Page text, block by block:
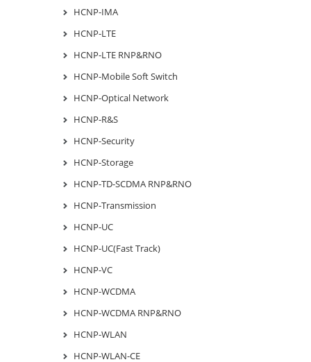
HCNP-IMA
HCNP-LTE
HCNP-LTE RNP&RNO
HCNP-Mobile Soft Switch
HCNP-Optical Network
HCNP-R&S
HCNP-Security
HCNP-Storage
HCNP-TD-SCDMA RNP&RNO
HCNP-Transmission
HCNP-UC
HCNP-UC(Fast Track)
HCNP-VC
HCNP-WCDMA
HCNP-WCDMA RNP&RNO
HCNP-WLAN
HCNP-WLAN-CE